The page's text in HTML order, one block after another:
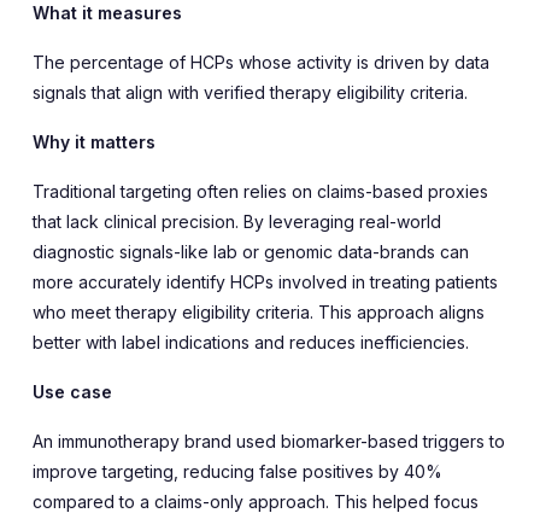
What it measures
The percentage of HCPs whose activity is driven by data
signals that align with verified therapy eligibility criteria.
Why it matters
Traditional targeting often relies on claims-based proxies
that lack clinical precision. By leveraging real-world
diagnostic signals-like lab or genomic data-brands can
more accurately identify HCPs involved in treating patients
who meet therapy eligibility criteria. This approach aligns
better with label indications and reduces inefficiencies.
Use case
An immunotherapy brand used biomarker-based triggers to
improve targeting, reducing false positives by 40%
compared to a claims-only approach. This helped focus